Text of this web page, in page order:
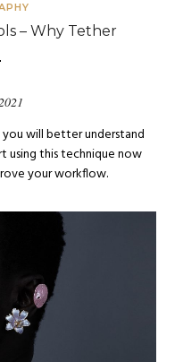
– Why Tether
will better understand
using this technique now
your workflow.